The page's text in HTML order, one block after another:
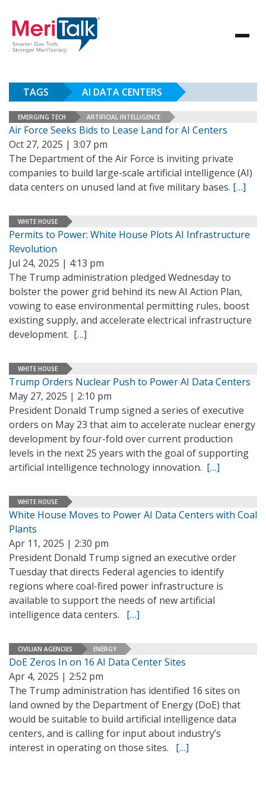
TAGS AI DATA CENTERS
EMERGING TECH ARTIFICIAL INTELLIGENCE
Air Force Seeks Bids to Lease Land for AI Centers
Oct 27, 2025 | 3:07 pm
The Department of the Air Force is inviting private
companies to build large-scale artificial intelligence (AI)
data centers on unused land at five military bases. […]
WHITE HOUSE
Permits to Power: White House Plots AI Infrastructure
Revolution
Jul 24, 2025 | 4:13 pm
The Trump administration pledged Wednesday to
bolster the power grid behind its new AI Action Plan,
vowing to ease environmental permitting rules, boost
existing supply, and accelerate electrical infrastructure
development. […]
WHITE HOUSE
Trump Orders Nuclear Push to Power AI Data Centers
May 27, 2025 | 2:10 pm
President Donald Trump signed a series of executive
orders on May 23 that aim to accelerate nuclear energy
development by four-fold over current production
levels in the next 25 years with the goal of supporting
artificial intelligence technology innovation. […]
WHITE HOUSE
White House Moves to Power AI Data Centers with Coal
Plants
Apr 11, 2025 | 2:30 pm
President Donald Trump signed an executive order
Tuesday that directs Federal agencies to identify
regions where coal-fired power infrastructure is
available to support the needs of new artificial
intelligence data centers. […]
CIVILIAN AGENCIES ENERGY
DoE Zeros In on 16 AI Data Center Sites
Apr 4, 2025 | 2:52 pm
The Trump administration has identified 16 sites on
land owned by the Department of Energy (DoE) that
would be suitable to build artificial intelligence data
centers, and is calling for input about industry’s
interest in operating on those sites. […]